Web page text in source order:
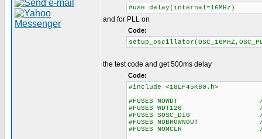
#use delay(internal=16MHz)
and for PLL on
Code:
the test code and get 500ms delay
Code:
#include <18LF45K80.h>
#FUSES NOWDT //No
#FUSES WDT128 //Watch
#FUSES SOSC_DIG //
#FUSES NOBROWNOUT //
#FUSES NOMCLR //